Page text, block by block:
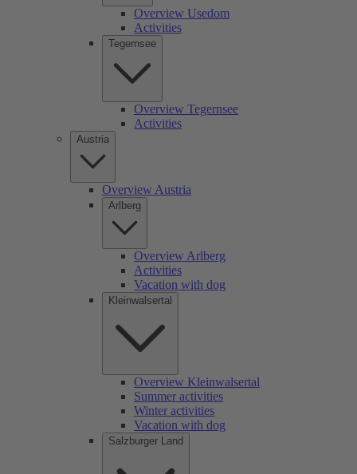
Overview Usedom
Activities
Tegernsee
Overview Tegernsee
Activities
Austria
Overview Austria
Arlberg
Overview Arlberg
Activities
Vacation with dog
Kleinwalsertal
Overview Kleinwalsertal
Summer activities
Winter activities
Vacation with dog
Salzburger Land